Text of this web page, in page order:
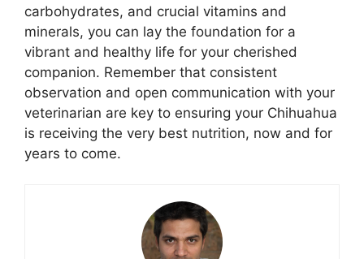
carbohydrates, and crucial vitamins and
minerals, you can lay the foundation for a
vibrant and healthy life for your cherished
companion. Remember that consistent
observation and open communication with your
veterinarian are key to ensuring your Chihuahua
is receiving the very best nutrition, now and for
years to come.